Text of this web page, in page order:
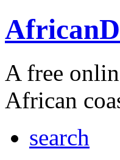
A free
African
search